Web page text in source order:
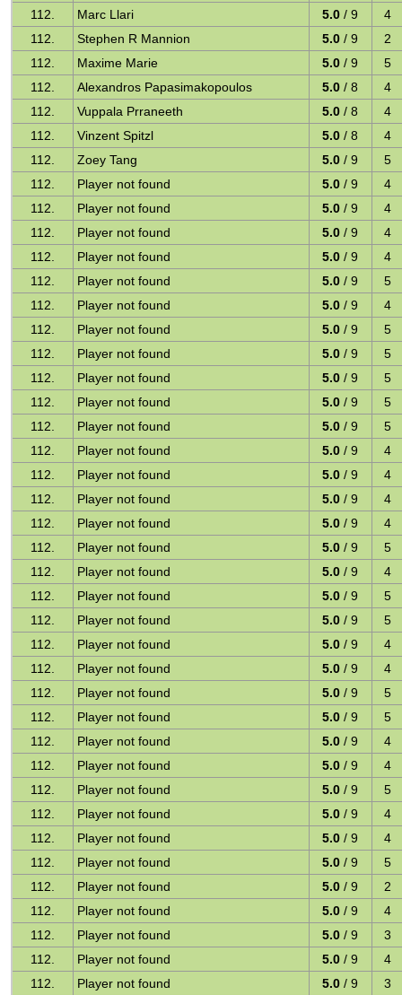
112. Marc Llari 5.0 / 9
4
112.
Stephen R Mannion 5.0 / 9
2
112.
Maxime Marie 5.0 / 9
5
112.
Alexandros Papasimakopoulos 5.0 / 8
4
112.
Vuppala Prraneeth 5.0 / 8
4
112.
Vinzent Spitzl 5.0 / 8
4
112.
Zoey Tang 5.0 / 9
5
112.
Player not found 5.0 / 9
4
112.
Player not found 5.0 / 9
4
112.
Player not found 5.0 / 9
4
112.
Player not found 5.0 / 9
4
112.
Player not found 5.0 / 9
5
112.
Player not found 5.0 / 9
4
112.
Player not found 5.0 / 9
5
112.
Player not found 5.0 / 9
5
112.
Player not found 5.0 / 9
5
112.
Player not found 5.0 / 9
5
112.
Player not found 5.0 / 9
5
112.
Player not found 5.0 / 9
4
112.
Player not found 5.0 / 9
4
112.
Player not found 5.0 / 9
4
112.
Player not found 5.0 / 9
4
112.
Player not found 5.0 / 9
5
112.
Player not found 5.0 / 9
4
112.
Player not found 5.0 / 9
5
112.
Player not found 5.0 / 9
5
112.
Player not found 5.0 / 9
4
112.
Player not found 5.0 / 9
4
112.
Player not found 5.0 / 9
5
112.
Player not found 5.0 / 9
5
112.
Player not found 5.0 / 9
4
112.
Player not found 5.0 / 9
4
112.
Player not found 5.0 / 9
5
112.
Player not found 5.0 / 9
4
112.
Player not found 5.0 / 9
4
112.
Player not found 5.0 / 9
5
112.
Player not found 5.0 / 9
2
112.
Player not found 5.0 / 9
4
112.
Player not found 5.0 / 9
3
112.
Player not found 5.0 / 9
4
112.
Player not found 5.0 / 9
3